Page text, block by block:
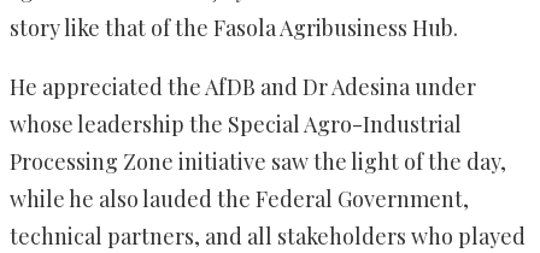
story like that of the Fasola Agribusiness Hub.
He appreciated the AfDB and Dr Adesina under
whose leadership the Special Agro-Industrial
Processing Zone initiative saw the light of the day,
while he also lauded the Federal Government,
technical partners, and all stakeholders who played